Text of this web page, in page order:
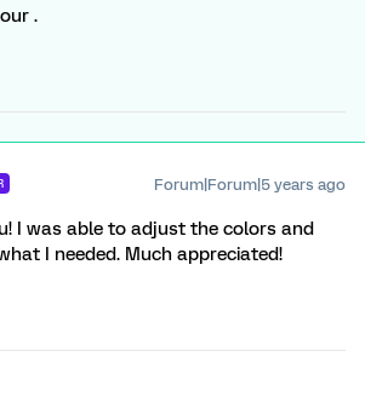
.
Forum|Forum|5 years ago
I was able to adjust the colors and
I needed. Much appreciated!